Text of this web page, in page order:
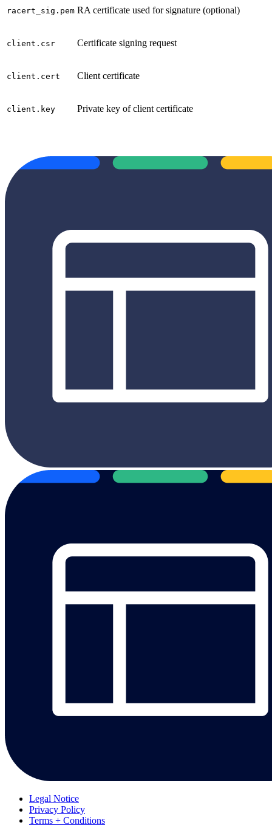
racert_sig.pem RA certificate used for signature (optional)
client.csr Certificate signing request
client.cert Client certificate
client.key Private key of client certificate
Legal Notice
Privacy Policy
Terms + Conditions